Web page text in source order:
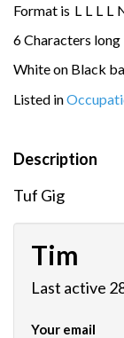
Format is L L L L
6 Characters long
White on Black
Listed in
Description
Tuf Gig
Tim
Last active
Your email